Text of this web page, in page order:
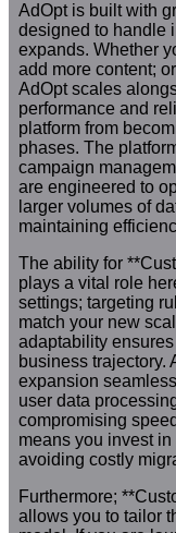
AdOpt is built with
designed to handle
expands. Whether
add more content;
AdOpt scales
performance and
platform from
phases. The
campaign
are engineered to
larger volumes of
maintaining
The ability for
plays a vital role
settings; targeting
match your new
adaptability
business trajectory.
expansion
user data
compromising
means you invest
avoiding costly
Furthermore;
allows you to tailor